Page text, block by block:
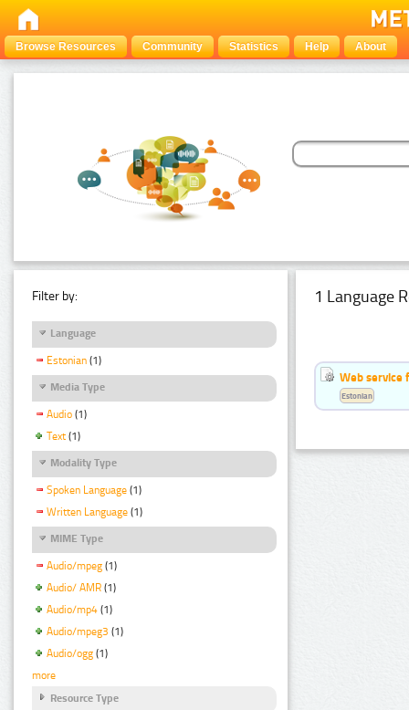
Browse Resources Community Statistics Help About
Filter by:
Language
Estonian (1)
Media Type
Audio (1)
Text (1)
Modality Type
Spoken Language (1)
Written Language (1)
MIME Type
Audio/mpeg (1)
Audio/ AMR (1)
Audio/mp4 (1)
Audio/mpeg3 (1)
Audio/ogg (1)
more
Resource Type
1 Language
Web service
Estonian